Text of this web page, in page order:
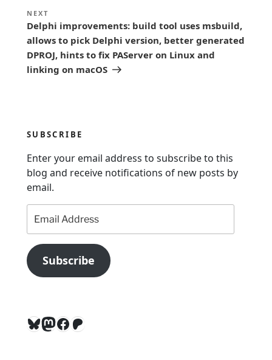
a
v
i
g
o
n
Next
Post
NEXT
Delphi improvements: build tool uses msbuild,
allows to pick Delphi version, better generated
DPROJ, hints to fix PAServer on Linux and
linking on macOS
SUBSCRIBE
Enter your email address to subscribe to this
blog and receive notifications of new posts by
email.
Address
Subscribe
Bluesky
Mastodon
Facebook
Patreon